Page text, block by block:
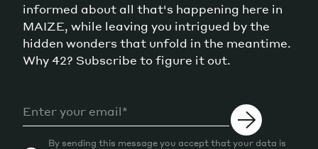
informed about all that's happening here in
MAIZE, while leaving you intrigued by the
hidden wonders that unfold in the meantime.
Why 42? Subscribe to figure it out.
By sending this message you accept that your data is